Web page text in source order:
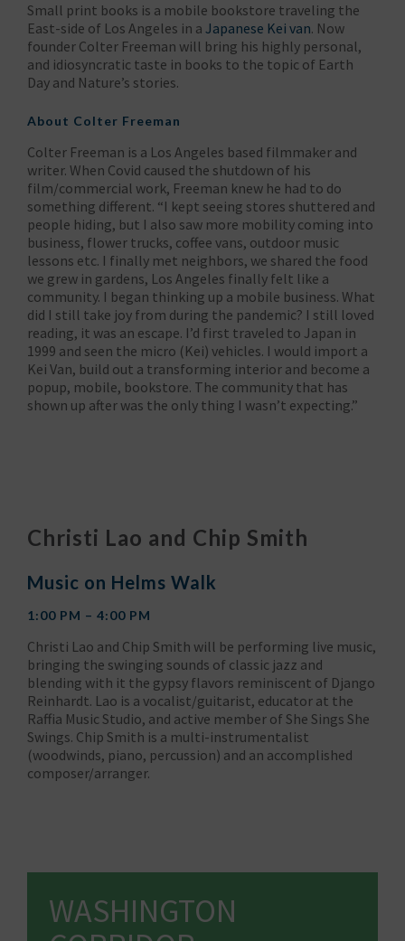
Small print books is a mobile bookstore traveling the
East-side of Los Angeles in a Japanese Kei van. Now
founder Colter Freeman will bring his highly personal,
and idiosyncratic taste in books to the topic of Earth
Day and Nature’s stories.
About Colter Freeman
Colter Freeman is a Los Angeles based filmmaker and
writer. When Covid caused the shutdown of his
film/commercial work, Freeman knew he had to do
something different. “I kept seeing stores shuttered and
people hiding, but I also saw more mobility coming into
business, flower trucks, coffee vans, outdoor music
lessons etc. I finally met neighbors, we shared the food
we grew in gardens, Los Angeles finally felt like a
community. I began thinking up a mobile business. What
did I still take joy from during the pandemic? I still loved
reading, it was an escape. I’d first traveled to Japan in
1999 and seen the micro (Kei) vehicles. I would import a
Kei Van, build out a transforming interior and become a
popup, mobile, bookstore. The community that has
shown up after was the only thing I wasn’t expecting.”
Christi Lao and Chip Smith
Music on Helms Walk
1:00 PM – 4:00 PM
Christi Lao and Chip Smith will be performing live music,
bringing the swinging sounds of classic jazz and
blending with it the gypsy flavors reminiscent of Django
Reinhardt. Lao is a vocalist/guitarist, educator at the
Raffia Music Studio, and active member of She Sings She
Swings. Chip Smith is a multi-instrumentalist
(woodwinds, piano, percussion) and an accomplished
composer/arranger.
WASHINGTON